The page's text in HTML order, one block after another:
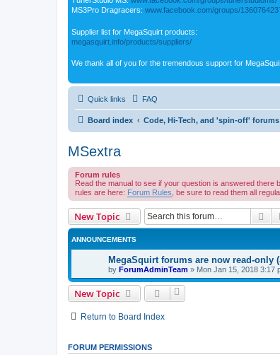
MS3Pro Dragracers: www.facebook.com/groups/
Supplier list for MegaSquirt products:
megasquirt.info/products/suppliers/
We thank all of you for the tremendous support for
Quick links FAQ
Board index Code, Hi-Tech, and 'spin-off' forums
MSextra
Forum rules
Read the manual to see if your question is answered
rules are here: Forum Rules , be sure to read them all
New Topic
ANNOUNCEMENTS
MegaSquirt forums are now read-only
by ForumAdminTeam » Mon Jan 15, 2018 3:17
New Topic
Return to Board Index
FORUM PERMISSIONS